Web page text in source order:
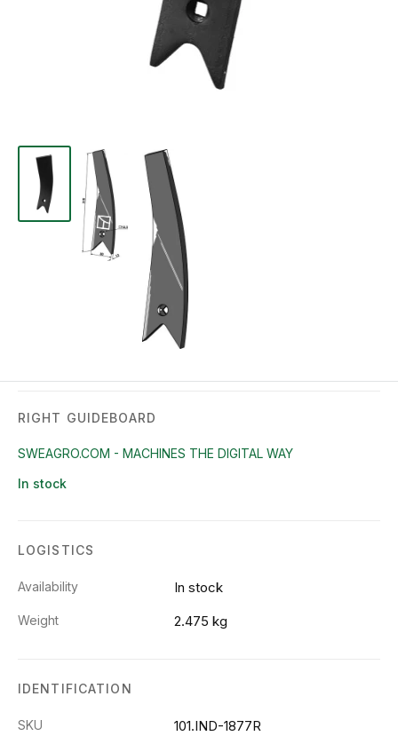
RIGHT GUIDEBOARD
SWEAGRO.COM - MACHINES THE DIGITAL WAY
In stock
LOGISTICS
Availability In stock
Weight 2.475 kg
IDENTIFICATION
SKU 101.IND-1877R